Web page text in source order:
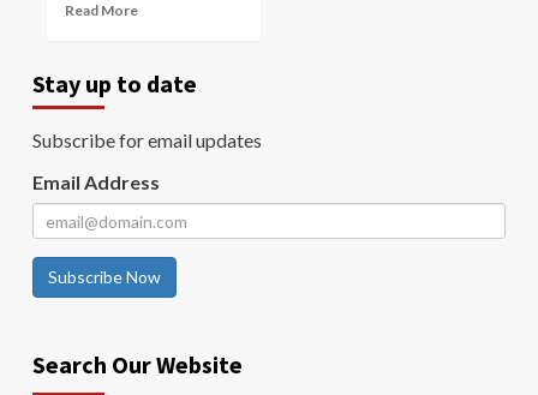
Read More
Stay up to date
Subscribe for email updates
Email Address
Subscribe Now
Search Our Website